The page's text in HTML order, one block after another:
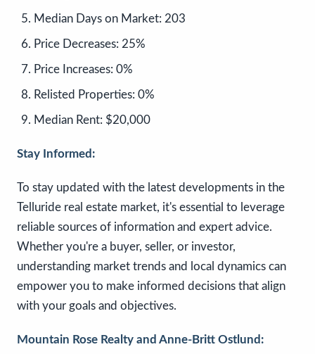
Median Days on Market: 203
Price Decreases: 25%
Price Increases: 0%
Relisted Properties: 0%
Median Rent: $20,000
Stay Informed:
To stay updated with the latest developments in the
Telluride real estate market, it's essential to leverage
reliable sources of information and expert advice.
Whether you're a buyer, seller, or investor,
understanding market trends and local dynamics can
empower you to make informed decisions that align
with your goals and objectives.
Mountain Rose Realty and Anne-Britt Ostlund: